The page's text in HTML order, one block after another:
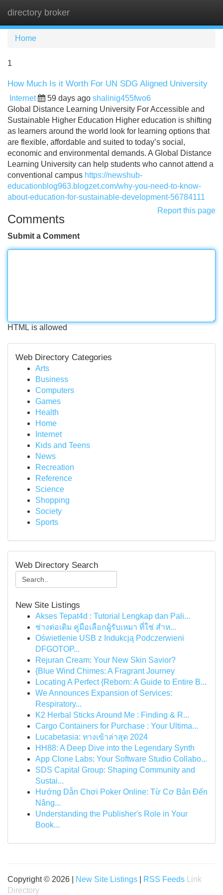
directory broker
Home
1
How Much Is it Worth For UN SDG Aligned University
Internet 59 days ago shalinig455fwo6
Global Distance Learning University For Accessible and
Sustainable Higher Education Higher education is shifting
as learners around the world look for learning options that
are flexible, affordable and suited to today’s social,
economic and environmental demands. A Global Distance
Learning University can help students who cannot attend a
conventional campus https://newshub-
educationblog963.blogzet.com/why-you-need-to-know-
about-education-for-sustainable-development-56784111
Report this page
Comments
Submit a Comment
HTML is allowed
Web Directory Categories
Arts
Business
Computers
Games
Health
Home
Internet
Kids and Teens
News
Recreation
Reference
Science
Shopping
Society
Sports
Web Directory Search
New Site Listings
Akses Tepat4d : Tutorial Lengkap dan Pali...
ช่างต่อเติม คู่มือเลือกผู้รับเหมา ที่ใช่ สำห...
Oświetlenie USB z Indukcją Podczerwieni
DFGOTOP...
Rejuran Cream: Your New Skin Savior?
{Blue Wind Chimes: A Fragrant Journey
Locating A Perfect {Reborn: A Guide to Entire B...
We Announces Expansion of Services:
Respiratory...
K2 Herbal Sticks Around Me : Finding & R...
Cargo Containers for Purchase : Your Ultima...
Lucabetasia: ทางเข้าล่าสุด 2024
HH88: A Deep Dive into the Legendary Synth
App Clone Labs: Your Software Studio Collabo...
SDS Capital Group: Shaping Community and
Sustai...
Hướng Dẫn Chơi Poker Online: Từ Cơ Bản Đến
Nâng...
Understanding the Publisher's Role in Your
Book...
Copyright © 2026 | New Site Listings RSS Feeds
Link
Directory